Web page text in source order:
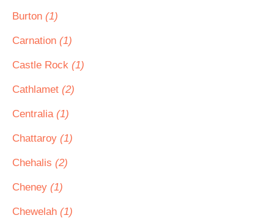
Burton (1)
Carnation (1)
Castle Rock (1)
Cathlamet (2)
Centralia (1)
Chattaroy (1)
Chehalis (2)
Cheney (1)
Chewelah (1)